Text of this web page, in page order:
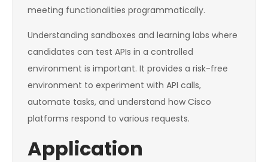
meeting functionalities programmatically.
Understanding sandboxes and learning labs where
candidates can test APIs in a controlled
environment is important. It provides a risk-free
environment to experiment with API calls,
automate tasks, and understand how Cisco
platforms respond to various requests.
Application